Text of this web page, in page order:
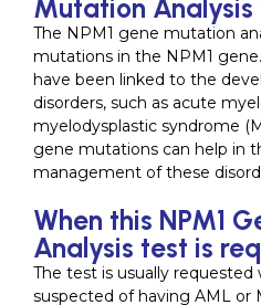
Mutation Analysis
The NPM1 gene mutation
mutations in the NPM1
have been linked to the
disorders, such as acute
myelodysplastic syndrome
gene mutations can help in
management of these
When this NPM1
Analysis test is
The test is usually requested
suspected of having AML or